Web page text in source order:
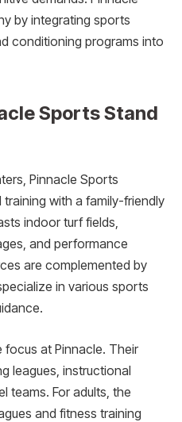
by integrating sports
conditioning programs into
Sports Stand
Pinnacle Sports
with a family-friendly
indoor turf fields,
and performance
are complemented by
in various sports
focus at Pinnacle. Their
leagues, instructional
teams. For adults, the
and fitness training